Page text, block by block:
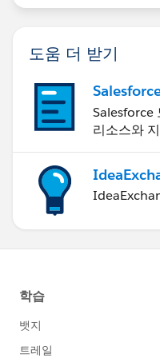
도움 더 받기
Salesforce
리소스와